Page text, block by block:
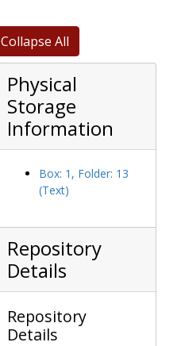
Collapse All
Physical
Storage
Information
Box: 1, Folder: 13
(Text)
Repository
Details
Repository
Details